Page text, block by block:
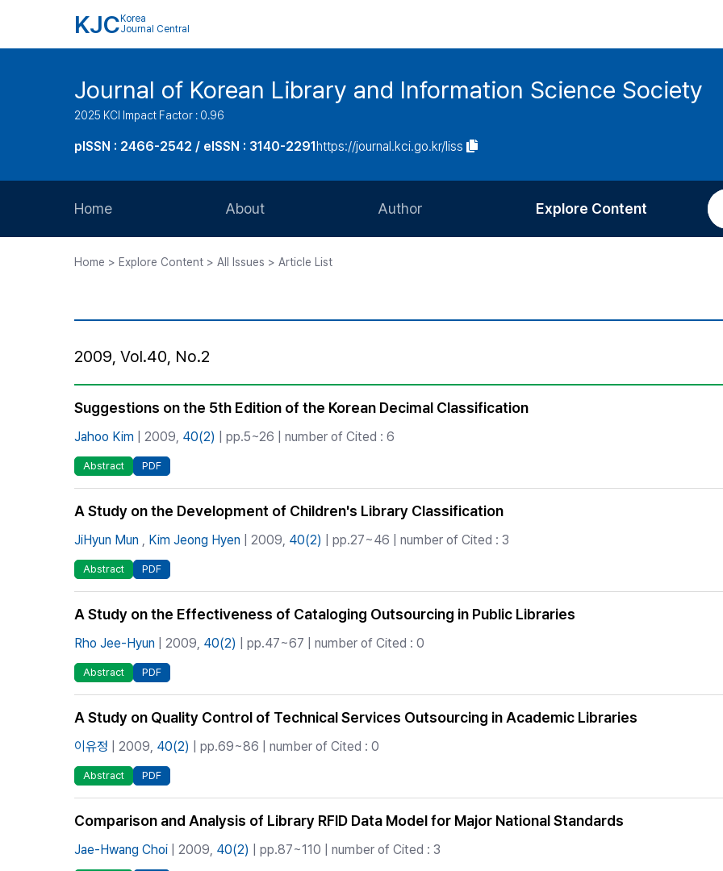
KJC Korea
Journal Central
Journal of Korean Library and Information Science Society
2025 KCI Impact Factor : 0.96
pISSN : 2466-2542 / eISSN : 3140-2291https://journal.kci.go.kr/liss
Home About Author Explore Content
Home > Explore Content > All Issues > Article List
2009, Vol.40, No.2
Suggestions on the 5th Edition of the Korean Decimal Classification
Jahoo Kim | 2009, 40(2) | pp.5~26 | number of Cited : 6
Abstract PDF
A Study on the Development of Children's Library Classification
JiHyun Mun , Kim Jeong Hyen | 2009, 40(2) | pp.27~46 | number of Cited : 3
Abstract PDF
A Study on the Effectiveness of Cataloging Outsourcing in Public Libraries
Rho Jee-Hyun | 2009, 40(2) | pp.47~67 | number of Cited : 0
Abstract PDF
A Study on Quality Control of Technical Services Outsourcing in Academic Libraries
이유정 | 2009, 40(2) | pp.69~86 | number of Cited : 0
Abstract PDF
Comparison and Analysis of Library RFID Data Model for Major National Standards
Jae-Hwang Choi | 2009, 40(2) | pp.87~110 | number of Cited : 3